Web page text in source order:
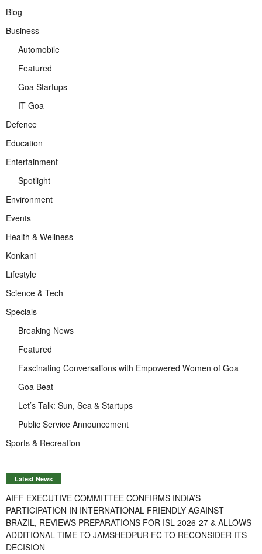
Blog
Business
Automobile
Featured
Goa Startups
IT Goa
Defence
Education
Entertainment
Spotlight
Environment
Events
Health & Wellness
Konkani
Lifestyle
Science & Tech
Specials
Breaking News
Featured
Fascinating Conversations with Empowered Women of Goa
Goa Beat
Let’s Talk: Sun, Sea & Startups
Public Service Announcement
Sports & Recreation
Latest News
AIFF EXECUTIVE COMMITTEE CONFIRMS INDIA’S
PARTICIPATION IN INTERNATIONAL FRIENDLY AGAINST
BRAZIL, REVIEWS PREPARATIONS FOR ISL 2026-27 & ALLOWS
ADDITIONAL TIME TO JAMSHEDPUR FC TO RECONSIDER ITS
DECISION